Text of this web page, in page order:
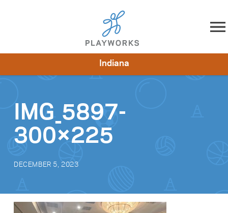
Skip to content
Impact
Indiana
IMG_5897-
300×225
DECEMBER 5, 2023